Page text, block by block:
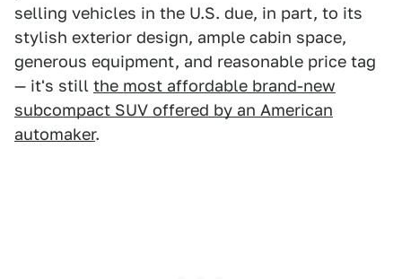
selling vehicles in the U.S. due, in part, to its
stylish exterior design, ample cabin space,
generous equipment, and reasonable price tag
— it's still the most affordable brand-new
subcompact SUV offered by an American
automaker.